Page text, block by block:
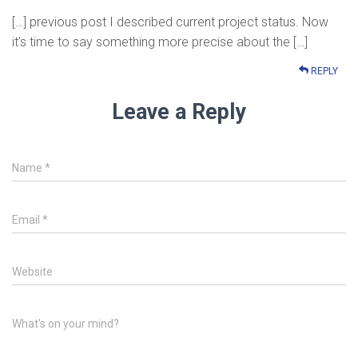
[…] previous post I described current project status. Now
it’s time to say something more precise about the […]
REPLY
Leave a Reply
Name *
Email *
Website
What's on your mind?